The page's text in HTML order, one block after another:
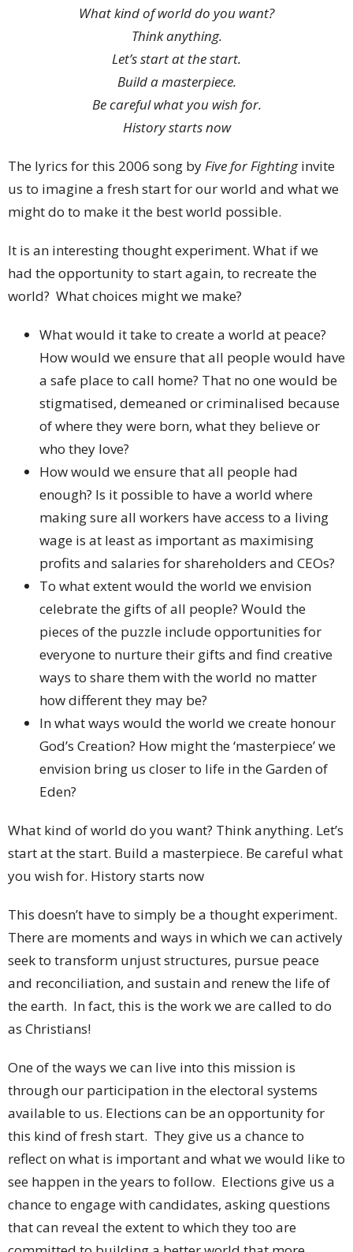
What kind of world do you want?
Think anything.
Let’s start at the start.
Build a masterpiece.
Be careful what you wish for.
History starts now
The lyrics for this 2006 song byFive for Fighting invite
us to imagine a fresh start for our world and what we
might do to make it the best world possible.
It is an interesting thought experiment. What if we
had the opportunity to start again, to recreate the
world? What choices might we make?
What would it take to create a world at peace?
How would we ensure that all people would have
a safe place to call home? That no one would be
stigmatised, demeaned or criminalised because
of where they were born, what they believe or
who they love?
How would we ensure that all people had
enough? Is it possible to have a world where
making sure all workers have access to a living
wage is at least as important as maximising
profits and salaries for shareholders and CEOs?
To what extent would the world we envision
celebrate the gifts of all people? Would the
pieces of the puzzle include opportunities for
everyone to nurture their gifts and find creative
ways to share them with the world no matter
how different they may be?
In what ways would the world we create honour
God’s Creation? How might the ‘masterpiece’ we
envision bring us closer to life in the Garden of
Eden?
What kind of world do you want? Think anything. Let’s
start at the start. Build a masterpiece. Be careful what
you wish for. History starts now
This doesn’t have to simply be a thought experiment.
There are moments and ways in which we can actively
seek to transform unjust structures, pursue peace
and reconciliation, and sustain and renew the life of
the earth. In fact, this is the work we are called to do
as Christians!
One of the ways we can live into this mission is
through our participation in the electoral systems
available to us. Elections can be an opportunity for
this kind of fresh start. They give us a chance to
reflect on what is important and what we would like to
see happen in the years to follow. Elections give us a
chance to engage with candidates, asking questions
that can reveal the extent to which they too are